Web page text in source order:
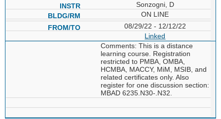
Sonzogni, D
ON LINE
08/29/22 - 12/12/22
Linked
Comments: This is a distance
learning course. Registration
restricted to PMBA, OMBA,
HCMBA, MACCY, MiM, MSIB, and
related certificates only. Also
register for one discussion section:
MBAD 6235.N30-.N32.